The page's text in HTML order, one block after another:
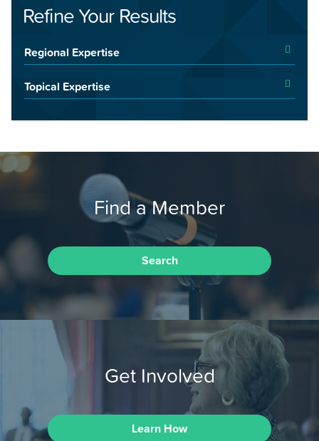
Refine Your Results
Regional Expertise
Topical Expertise
Find a Member
Search
Get Involved
Learn How